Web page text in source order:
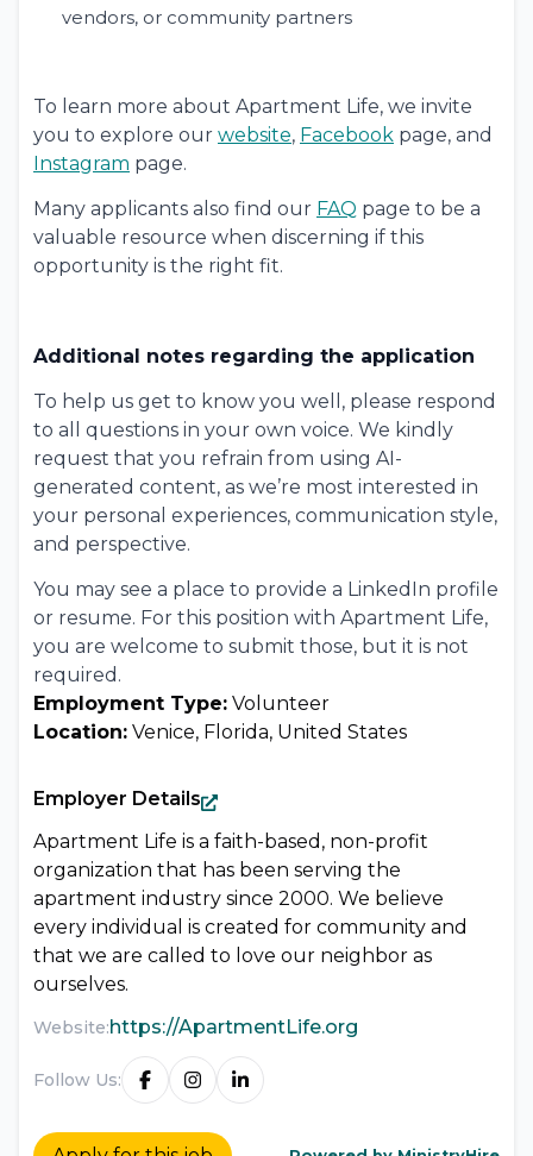
vendors, or community partners
To learn more about Apartment Life, we invite
you to explore our website, Facebook page, and
Instagram page.
Many applicants also find our FAQ page to be a
valuable resource when discerning if this
opportunity is the right fit.
Additional notes regarding the application
To help us get to know you well, please respond
to all questions in your own voice. We kindly
request that you refrain from using AI-
generated content, as we’re most interested in
your personal experiences, communication style,
and perspective.
You may see a place to provide a LinkedIn profile
or resume. For this position with Apartment Life,
you are welcome to submit those, but it is not
required.
Employment Type: Volunteer
Location: Venice, Florida, United States
Employer Details
Apartment Life is a faith-based, non-profit
organization that has been serving the
apartment industry since 2000. We believe
every individual is created for community and
that we are called to love our neighbor as
ourselves.
Website:https://ApartmentLife.org
Follow Us: